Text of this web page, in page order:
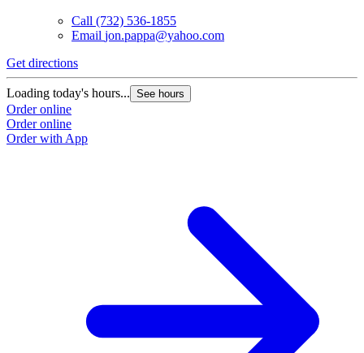
Call (732) 536-1855
Email jon.pappa@yahoo.com
Get directions
Loading today's hours... See hours
Order online
Order online
Order with App